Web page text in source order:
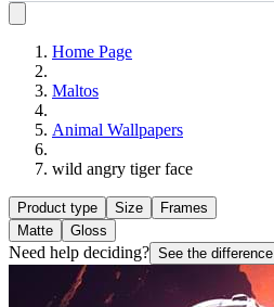
Home Page
Maltos
Animal Wallpapers
wild angry tiger face
Product type Size
Frames
Matte
Gloss
Need help deciding? See the difference